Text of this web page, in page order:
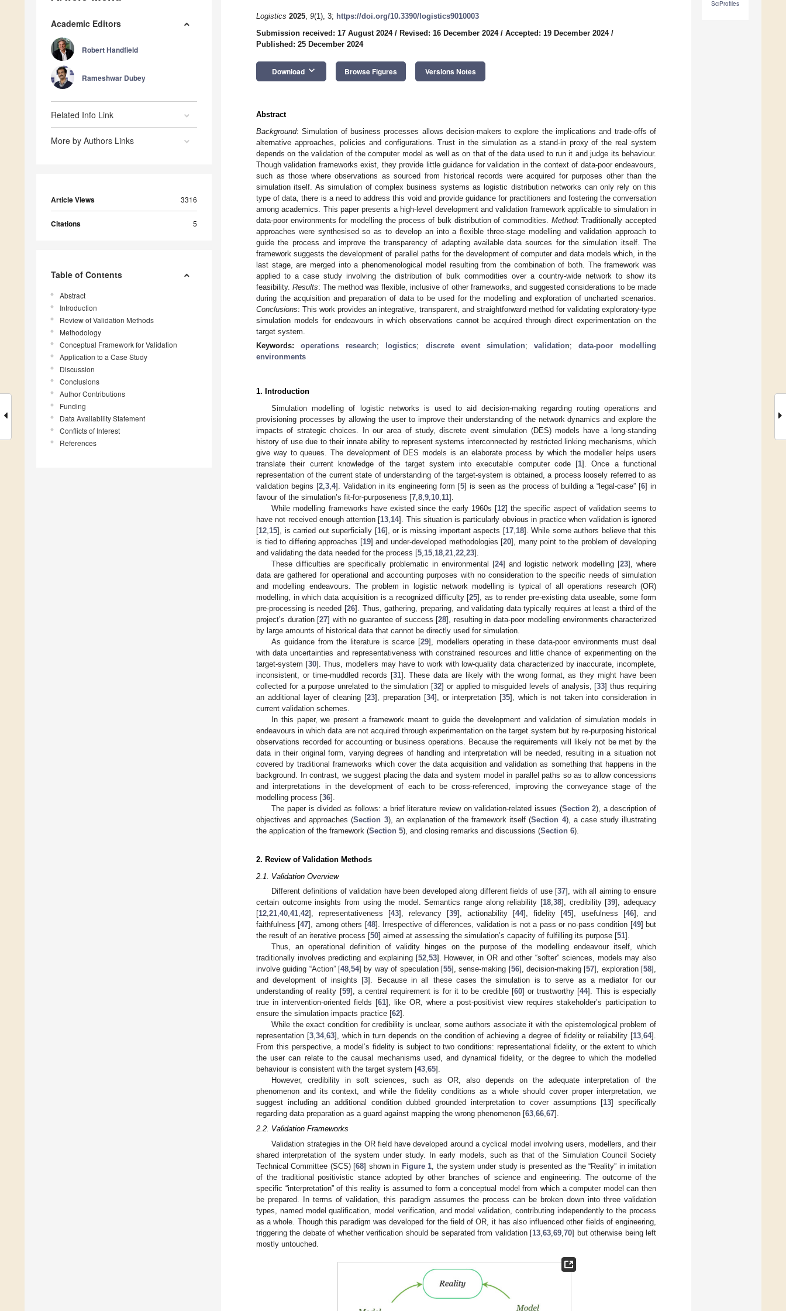
Academic Editors
Robert Handfield
Rameshwar Dubey
Related Info Link
More by Authors Links
Article Views 3316
Citations 5
Table of Contents
Abstract
Introduction
Review of Validation Methods
Methodology
Conceptual Framework for Validation
Application to a Case Study
Discussion
Conclusions
Author Contributions
Funding
Data Availability Statement
Conflicts of Interest
References
SciProfiles
Logistics 2025, 9(1), 3; https://doi.org/10.3390/logistics9010003
Submission received: 17 August 2024/ Revised: 16 December 2024/ Accepted: 19 December 2024/
Published: 25 December 2024
Download keyboard_arrow_down Browse Figures Versions Notes
Abstract
Background: Simulation of business processes allows decision-makers to explore the implications and trade-offs of
alternative approaches, policies and configurations. Trust in the simulation as a stand-in proxy of the real system
depends on the validation of the computer model as well as on that of the data used to run it and judge its behaviour.
Though validation frameworks exist, they provide little guidance for validation in the context of data-poor endeavours,
such as those where observations as sourced from historical records were acquired for purposes other than the
simulation itself. As simulation of complex business systems as logistic distribution networks can only rely on this
type of data, there is a need to address this void and provide guidance for practitioners and fostering the conversation
among academics. This paper presents a high-level development and validation framework applicable to simulation in
data-poor environments for modelling the process of bulk distribution of commodities. Method: Traditionally accepted
approaches were synthesised so as to develop an into a flexible three-stage modelling and validation approach to
guide the process and improve the transparency of adapting available data sources for the simulation itself. The
framework suggests the development of parallel paths for the development of computer and data models which, in the
last stage, are merged into a phenomenological model resulting from the combination of both. The framework was
applied to a case study involving the distribution of bulk commodities over a country-wide network to show its
feasibility.Results: The method was flexible, inclusive of other frameworks, and suggested considerations to be made
during the acquisition and preparation of data to be used for the modelling and exploration of uncharted scenarios.
Conclusions: This work provides an integrative, transparent, and straightforward method for validating exploratory-type
simulation models for endeavours in which observations cannot be acquired through direct experimentation on the
target system.
Keywords:operations research; logistics; discrete event simulation; validation; data-poor modelling
environments
1. Introduction
Simulation modelling of logistic networks is used to aid decision-making regarding routing operations and
provisioning processes by allowing the user to improve their understanding of the network dynamics and explore the
impacts of strategic choices. In our area of study, discrete event simulation (DES) models have a long-standing
history of use due to their innate ability to represent systems interconnected by restricted linking mechanisms, which
give way to queues. The development of DES models is an elaborate process by which the modeller helps users
translate their current knowledge of the target system into executable computer code [1]. Once a functional
representation of the current state of understanding of the target-system is obtained, a process loosely referred to as
validation begins [2, 3, 4]. Validation in its engineering form [5] is seen as the process of building a “legal-case” [6] in
favour of the simulation’s fit-for-purposeness [7 8 9 10 11].
While modelling frameworks have existed since the early 1960s [12] the specific aspect of validation seems to
have not received enough attention [13 14]. This situation is particularly obvious in practice when validation is ignored
[12 15], is carried out superficially [16], or is missing important aspects [17, 18]. While some authors believe that this
is tied to differing approaches [19] and under-developed methodologies [20], many point to the problem of developing
and validating the data needed for the process [5 15 18 21 22 23].
These difficulties are specifically problematic in environmental [24] and logistic network modelling [23], where
data are gathered for operational and accounting purposes with no consideration to the specific needs of simulation
and modelling endeavours. The problem in logistic network modelling is typical of all operations research (OR)
modelling, in which data acquisition is a recognized difficulty [25], as to render pre-existing data useable, some form
pre-processing is needed [26]. Thus, gathering, preparing, and validating data typically requires at least a third of the
project’s duration [27] with no guarantee of success [28], resulting in data-poor modelling environments characterized
by large amounts of historical data that cannot be directly used for simulation.
As guidance from the literature is scarce [29], modellers operating in these data-poor environments must deal
with data uncertainties and representativeness with constrained resources and little chance of experimenting on the
target-system [30]. Thus, modellers may have to work with low-quality data characterized by inaccurate, incomplete,
inconsistent, or time-muddled records [31]. These data are likely with the wrong format, as they might have been
collected for a purpose unrelated to the simulation [32] or applied to misguided levels of analysis, [33] thus requiring
an additional layer of cleaning [23], preparation [34], or interpretation [35], which is not taken into consideration in
current validation schemes.
In this paper, we present a framework meant to guide the development and validation of simulation models in
endeavours in which data are not acquired through experimentation on the target system but by re-purposing historical
observations recorded for accounting or business operations. Because the requirements will likely not be met by the
data in their original form, varying degrees of handling and interpretation will be needed, resulting in a situation not
covered by traditional frameworks which cover the data acquisition and validation as something that happens in the
background. In contrast, we suggest placing the data and system model in parallel paths so as to allow concessions
and interpretations in the development of each to be cross-referenced, improving the conveyance stage of the
modelling process [36].
The paper is divided as follows: a brief literature review on validation-related issues (Section 2), a description of
objectives and approaches (Section 3), an explanation of the framework itself (Section 4), a case study illustrating
the application of the framework (Section 5), and closing remarks and discussions (Section 6).
2. Review of Validation Methods
2.1. Validation Overview
Different definitions of validation have been developed along different fields of use [37], with all aiming to ensure
certain outcome insights from using the model. Semantics range along reliability [18,38], credibility [39], adequacy
[12,21,40,41,42], representativeness [43], relevancy [39], actionability [44], fidelity [45], usefulness [46], and
faithfulness [47], among others [48]. Irrespective of differences, validation is not a pass or no-pass condition [49] but
the result of an iterative process [50] aimed at assessing the simulation’s capacity of fulfilling its purpose [51].
Thus, an operational definition of validity hinges on the purpose of the modelling endeavour itself, which
traditionally involves predicting and explaining [52,53]. However, in OR and other “softer” sciences, models may also
involve guiding “Action” [48,54] by way of speculation [55], sense-making [56], decision-making [57], exploration [58],
and development of insights [3]. Because in all these cases the simulation is to serve as a mediator for our
understanding of reality [59], a central requirement is for it to be credible [60] or trustworthy [44]. This is especially
true in intervention-oriented fields [61], like OR, where a post-positivist view requires stakeholder’s participation to
ensure the simulation impacts practice [62].
While the exact condition for credibility is unclear, some authors associate it with the epistemological problem of
representation [3,34,63], which in turn depends on the condition of achieving a degree of fidelity or reliability [13,64].
From this perspective, a model’s fidelity is subject to two conditions: representational fidelity, or the extent to which
the user can relate to the causal mechanisms used, and dynamical fidelity, or the degree to which the modelled
behaviour is consistent with the target system [43,65].
However, credibility in soft sciences, such as OR, also depends on the adequate interpretation of the
phenomenon and its context, and while the fidelity conditions as a whole should cover proper interpretation, we
suggest including an additional condition dubbed grounded interpretation to cover assumptions [13] specifically
regarding data preparation as a guard against mapping the wrong phenomenon [63,66,67].
2.2. Validation Frameworks
Validation strategies in the OR field have developed around a cyclical model involving users, modellers, and their
shared interpretation of the system under study. In early models, such as that of the Simulation Council Society
Technical Committee (SCS) [68] shown in Figure 1 , the system under study is presented as the “Reality” in imitation
of the traditional positivistic stance adopted by other branches of science and engineering. The outcome of the
specific “interpretation” of this reality is assumed to form a conceptual model from which a computer model can then
be prepared. In terms of validation, this paradigm assumes the process can be broken down into three validation
types, named model qualification, model verification, and model validation, contributing independently to the process
as a whole. Though this paradigm was developed for the field of OR, it has also influenced other fields of engineering,
triggering the debate of whether verification should be separated from validation [13 ,63 ,69 ,70] but otherwise being left
mostly untouched.